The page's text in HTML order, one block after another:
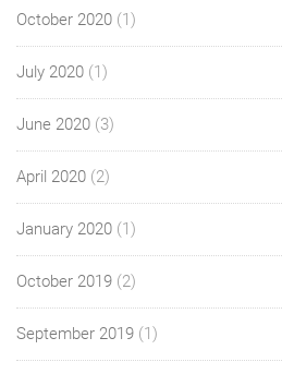
October 2020 (1)
July 2020 (1)
June 2020 (3)
April 2020 (2)
January 2020 (1)
October 2019 (2)
September 2019 (1)